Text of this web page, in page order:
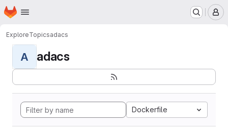
Skip to main content
Homepage
ExploreTopicsadacs
A adacs
Dockerfile